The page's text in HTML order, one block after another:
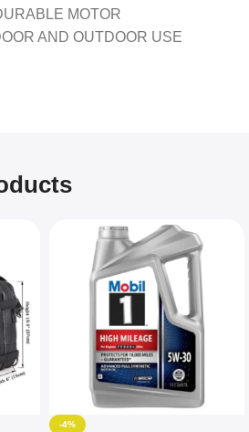
MOTOR
AND OUTDOOR USE
-4%